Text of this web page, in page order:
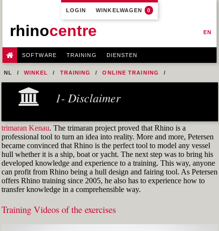
LOGIN WINKELWAGEN 0
EN
rhinocentre
SOFTWARE TRAINING DIENSTEN
NL WINKEL TRAINING ONLINE TRAINING
M1R1 - HULL DESIGN AND FAIRING LEVEL-1
5- SETUP A CUSTOM DISPLAY
1- Disclaimer
trimaran Kenau. The trimaran project proved that Rhino is a
professional tool to turn an idea into reality. More and more, Petersen
became convinced that Rhino is the perfect tool to model any vessel
hull whether it is a ship, boat or yacht. The next step was to bring his
developed knowledge and experience to a training. This way, anyone
can profit from Rhino being a hull design and fairing tool. As Petersen
offers Rhino training since 2005, he also has to experience how to
transfer knowledge in a comprehensible way.
Training Videos of the exercises